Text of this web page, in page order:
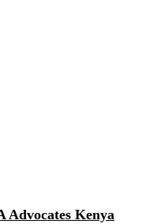
Advocates Kenya